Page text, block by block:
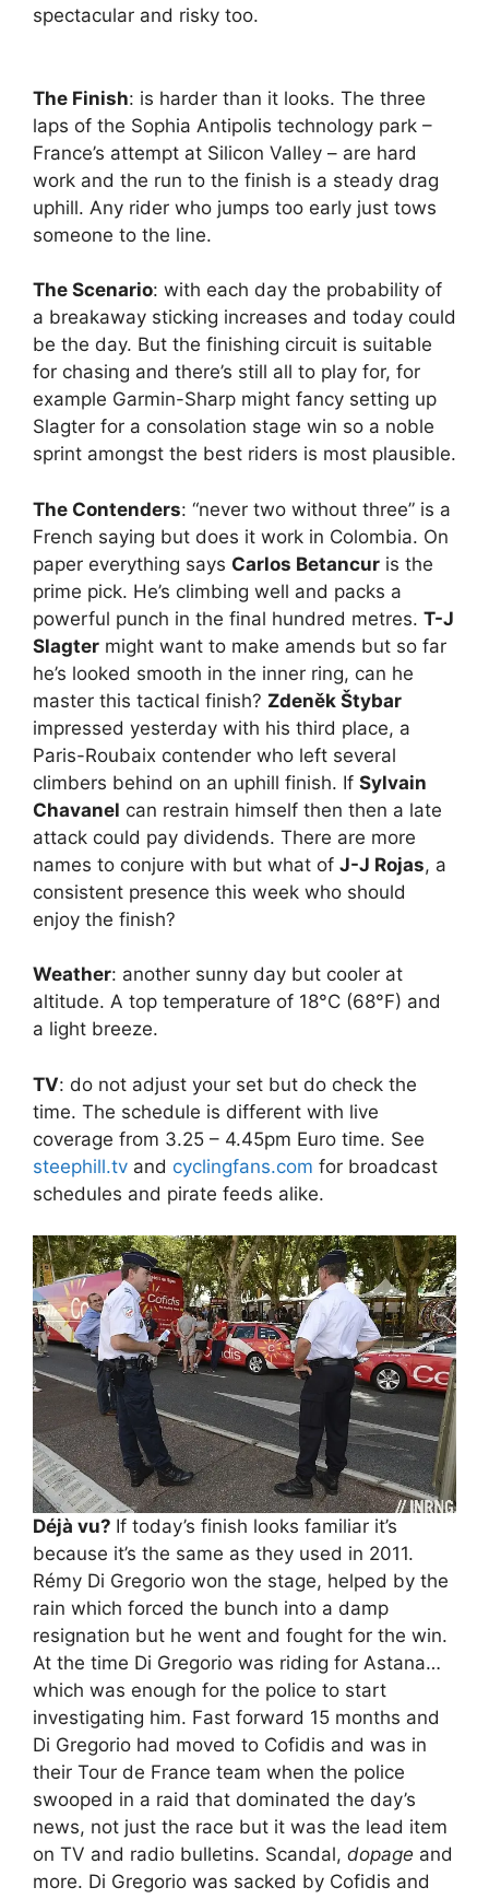
spectacular and risky too.
The Finish: is harder than it looks. The three
laps of the Sophia Antipolis technology park –
France’s attempt at Silicon Valley – are hard
work and the run to the finish is a steady drag
uphill. Any rider who jumps too early just tows
someone to the line.
The Scenario: with each day the probability of
a breakaway sticking increases and today could
be the day. But the finishing circuit is suitable
for chasing and there’s still all to play for, for
example Garmin-Sharp might fancy setting up
Slagter for a consolation stage win so a noble
sprint amongst the best riders is most plausible.
The Contenders: “never two without three” is a
French saying but does it work in Colombia. On
paper everything says Carlos Betancur is the
prime pick. He’s climbing well and packs a
powerful punch in the final hundred metres. T-J
Slagter might want to make amends but so far
he’s looked smooth in the inner ring, can he
master this tactical finish? Zdeněk Štybar
impressed yesterday with his third place, a
Paris-Roubaix contender who left several
climbers behind on an uphill finish. If Sylvain
Chavanel can restrain himself then then a late
attack could pay dividends. There are more
names to conjure with but what of J-J Rojas, a
consistent presence this week who should
enjoy the finish?
Weather: another sunny day but cooler at
altitude. A top temperature of 18°C (68°F) and
a light breeze.
TV: do not adjust your set but do check the
time. The schedule is different with live
coverage from 3.25 – 4.45pm Euro time. See
steephill.tv and cyclingfans.com for broadcast
schedules and pirate feeds alike.
Déjà vu? If today’s finish looks familiar it’s
because it’s the same as they used in 2011.
Rémy Di Gregorio won the stage, helped by the
rain which forced the bunch into a damp
resignation but he went and fought for the win.
At the time Di Gregorio was riding for Astana…
which was enough for the police to start
investigating him. Fast forward 15 months and
Di Gregorio had moved to Cofidis and was in
their Tour de France team when the police
swooped in a raid that dominated the day’s
news, not just the race but it was the lead item
on TV and radio bulletins. Scandal, dopage and
more. Di Gregorio was sacked by Cofidis and